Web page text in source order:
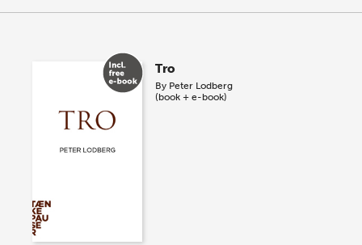
Tro
By Peter Lodberg
(book + e-book)